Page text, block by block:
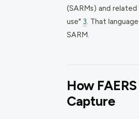
(SARMs) and
use" 3 . That
SARM.
How
Capture